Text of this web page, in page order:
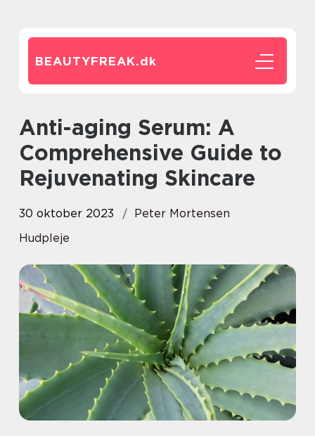
BEAUTYFREAK.dk
Anti-aging Serum: A
Comprehensive Guide to
Rejuvenating Skincare
30 oktober 2023
Peter Mortensen
Hudpleje